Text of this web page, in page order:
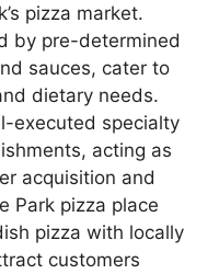
pizza market.
by pre-determined
sauces, cater to
dietary needs.
executed specialty
acting as
acquisition and
Park pizza place
pizza with locally
customers